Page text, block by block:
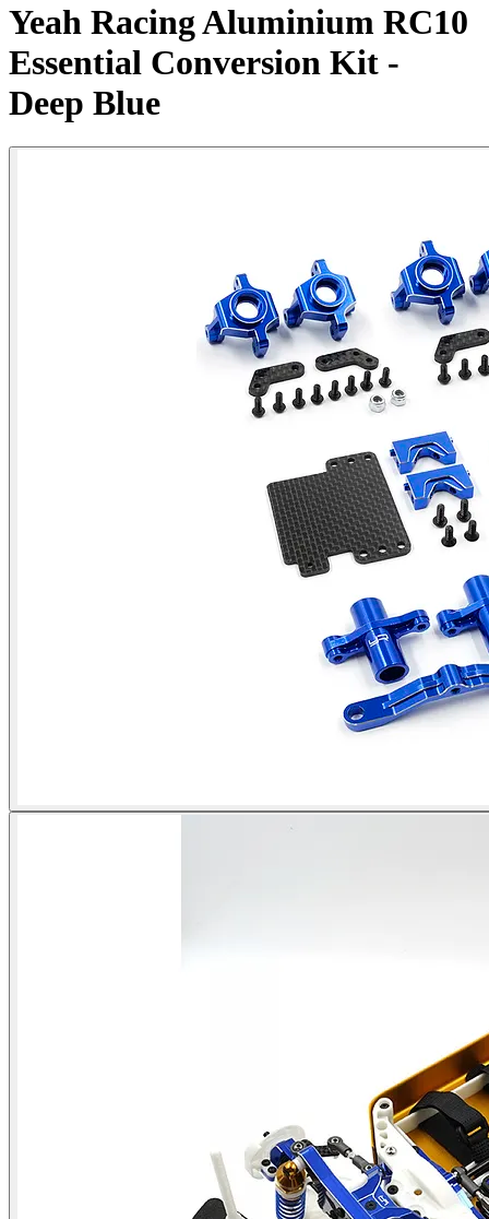
Yeah Racing Aluminium RC10
Essential Conversion Kit -
Deep Blue